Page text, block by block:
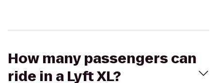
How many passengers can
ride in a Lyft XL?